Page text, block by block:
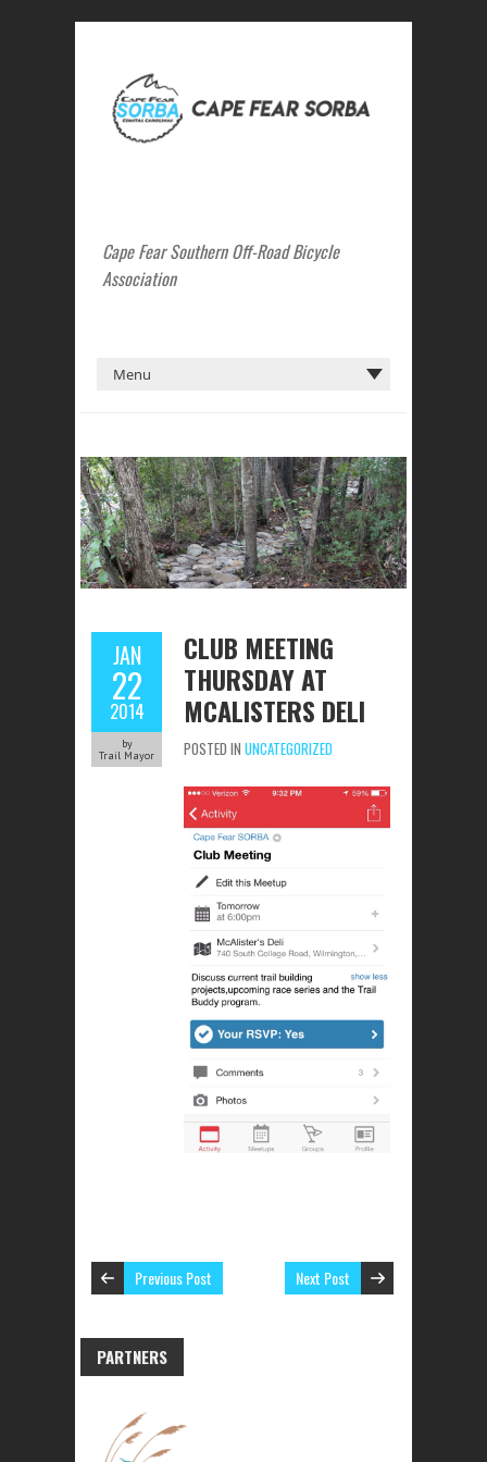
Cape Fear Southern Off-Road Bicycle
Association
JAN
22
2014
by
Trail Mayor
CLUB MEETING
THURSDAY AT
MCALISTERS DELI
POSTED IN UNCATEGORIZED
Previous Post Next Post
PARTNERS